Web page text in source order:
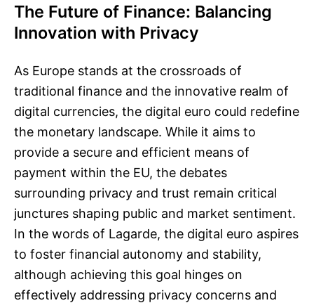
The Future of Finance: Balancing
Innovation with Privacy
As Europe stands at the crossroads of
traditional finance and the innovative realm of
digital currencies, the digital euro could redefine
the monetary landscape. While it aims to
provide a secure and efficient means of
payment within the EU, the debates
surrounding privacy and trust remain critical
junctures shaping public and market sentiment.
In the words of Lagarde, the digital euro aspires
to foster financial autonomy and stability,
although achieving this goal hinges on
effectively addressing privacy concerns and